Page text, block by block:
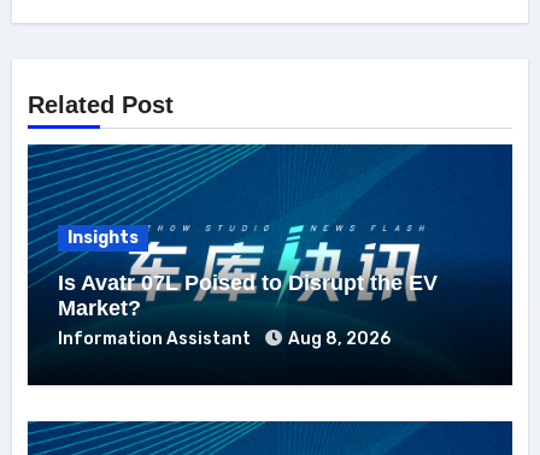
Related Post
Insights
Is Avatr 07L Poised to Disrupt the EV
Market?
Information Assistant Aug 8, 2026